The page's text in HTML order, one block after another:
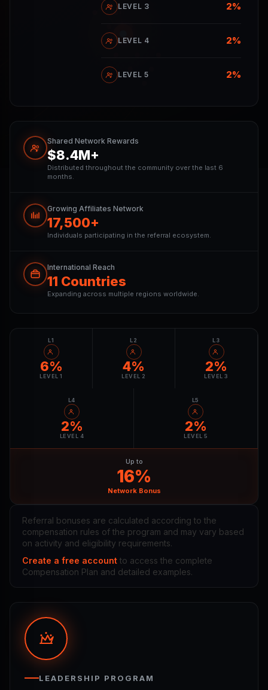
LEVEL 3 2%
LEVEL 4 2%
LEVEL 5 2%
Shared Network Rewards
$8.4M+
Distributed throughout the community over the last 6
months.
Growing Affiliates Network
17,500+
Individuals participating in the referral ecosystem.
International Reach
11 Countries
Expanding across multiple regions worldwide.
L1
6%
LEVEL 1
L2
4%
LEVEL 2
L3
2%
LEVEL 3
L4
2%
LEVEL 4
L5
2%
LEVEL 5
Up to
16%
Network Bonus
Referral bonuses are calculated according to the
compensation rules of the program and may vary based
on activity and eligibility requirements.
Create a free account to access the complete
Compensation Plan and detailed examples.
LEADERSHIP PROGRAM